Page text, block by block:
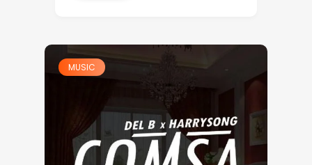
MUSIC